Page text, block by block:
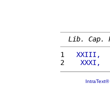
Lib. Cap.
1
XXIII,
2
XXXI,
IntraText®